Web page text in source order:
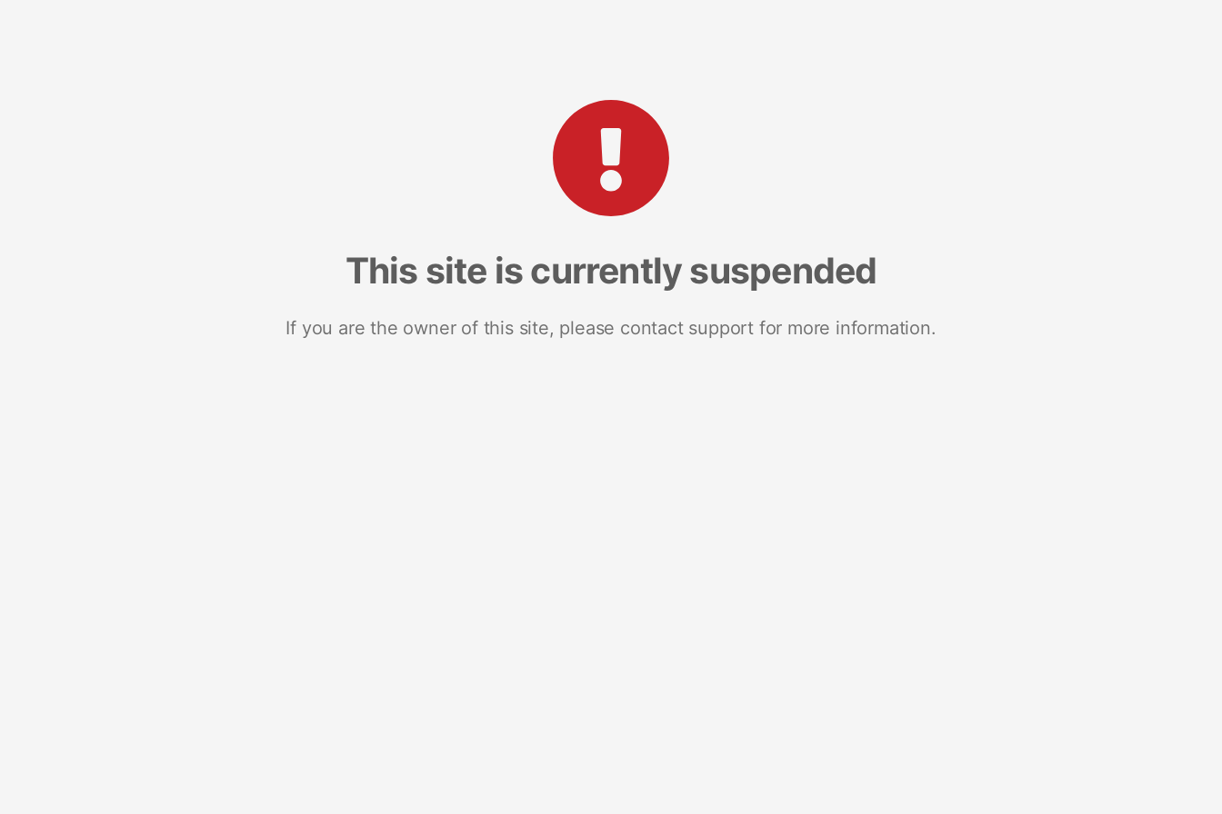
This site is currently suspended
If you are the owner of this site, please contact support for more information.